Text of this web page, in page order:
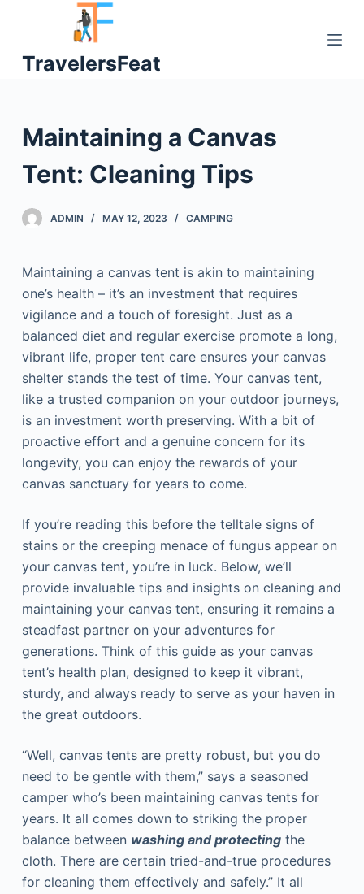
o
c
o
TravelersFeat
Maintaining a Canvas
Tent: Cleaning Tips
ADMIN MAY 12, 2023 CAMPING
Maintaining a canvas tent is akin to maintaining
one’s health – it’s an investment that requires
vigilance and a touch of foresight. Just as a
balanced diet and regular exercise promote a long,
vibrant life, proper tent care ensures your canvas
shelter stands the test of time. Your canvas tent,
like a trusted companion on your outdoor journeys,
is an investment worth preserving. With a bit of
proactive effort and a genuine concern for its
longevity, you can enjoy the rewards of your
canvas sanctuary for years to come.
If you’re reading this before the telltale signs of
stains or the creeping menace of fungus appear on
your canvas tent, you’re in luck. Below, we’ll
provide invaluable tips and insights on cleaning and
maintaining your canvas tent, ensuring it remains a
steadfast partner on your adventures for
generations. Think of this guide as your canvas
tent’s health plan, designed to keep it vibrant,
sturdy, and always ready to serve as your haven in
the great outdoors.
“Well, canvas tents are pretty robust, but you do
need to be gentle with them,” says a seasoned
camper who’s been maintaining canvas tents for
years. It all comes down to striking the proper
balance between washing and protectingthe
cloth. There are certain tried-and-true procedures
for cleaning them effectively and safely.” It all